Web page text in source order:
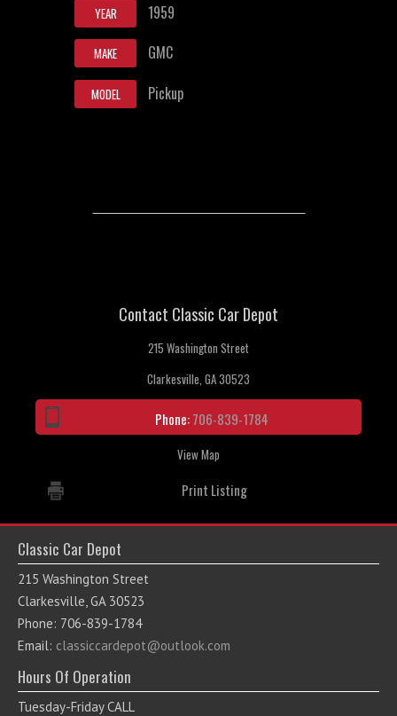
YEAR 1959
MAKE GMC
MODEL Pickup
Contact Classic Car Depot
215 Washington Street
Clarkesville, GA 30523
Phone:706-839-1784
View Map
Print Listing
Classic Car Depot
215 Washington Street
Clarkesville, GA 30523
Phone: 706-839-1784
Email: classiccardepot@outlook.com
Hours Of Operation
Tuesday-Friday CALL